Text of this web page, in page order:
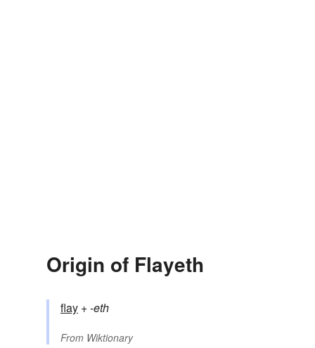
Origin of Flayeth
flay +‎-eth
From Wiktionary